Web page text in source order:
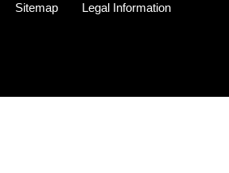
Sitemap Legal Information